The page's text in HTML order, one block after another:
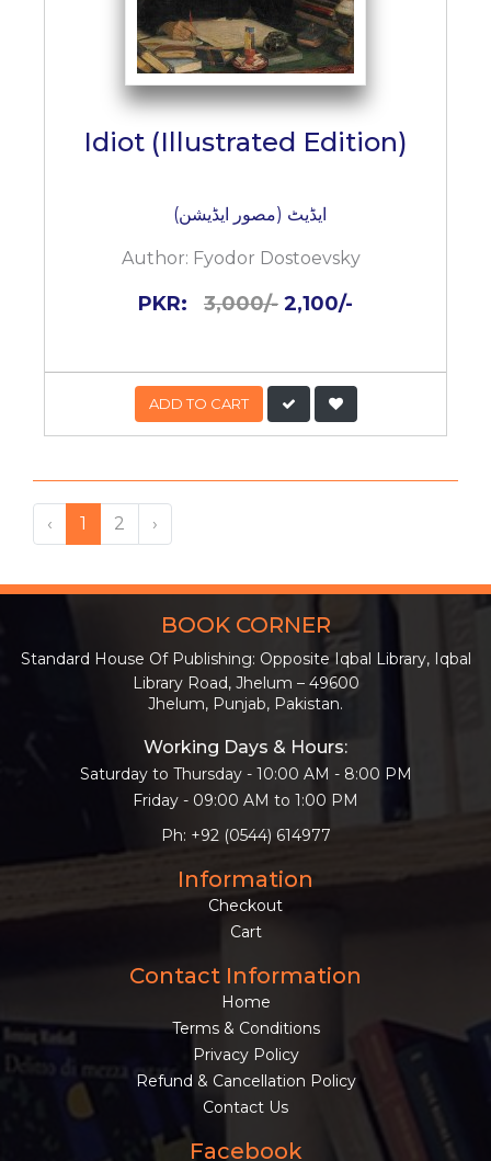
Idiot (Illustrated Edition)
ایڈیٹ (مصور ایڈیشن)
Author: Fyodor Dostoevsky
PKR: 3,000/- 2,100/-
ADD TO CART
‹ 1 2 ›
BOOK CORNER
Standard House Of Publishing: Opposite Iqbal Library, Iqbal
Library Road, Jhelum – 49600
Jhelum, Punjab, Pakistan.
Working Days & Hours:
Saturday to Thursday - 10:00 AM - 8:00 PM
Friday - 09:00 AM to 1:00 PM
Ph: +92 (0544) 614977
Information
Checkout
Cart
Contact Information
Home
Terms & Conditions
Privacy Policy
Refund & Cancellation Policy
Contact Us
Facebook